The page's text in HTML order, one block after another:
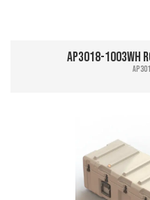
AP3018-1003WH